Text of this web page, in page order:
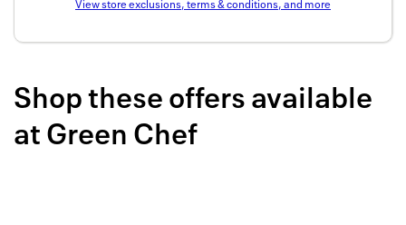
View store exclusions, terms & conditions, and more
Shop these offers available
atGreen Chef